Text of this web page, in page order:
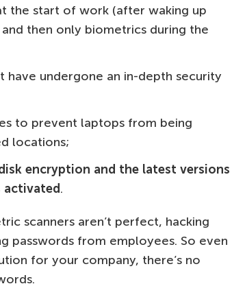
the start of work (after waking up
then only biometrics during the
have undergone an in-depth security
to prevent laptops from being
locations;
encryption and the latest versions
.
scanners aren’t perfect, hacking
passwords from employees. So even
for your company, there’s no